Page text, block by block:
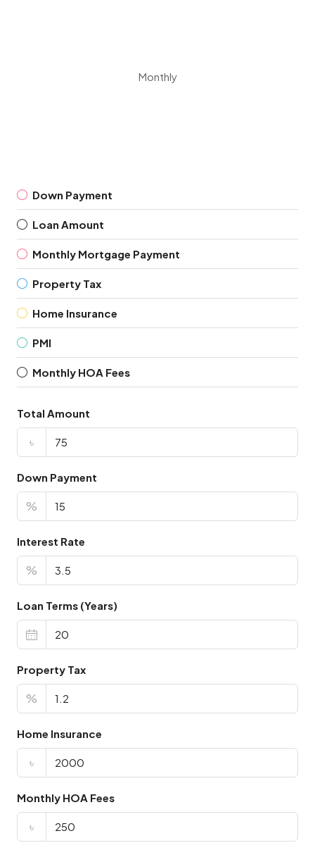
Monthly
Down Payment
Loan Amount
Monthly Mortgage Payment
Property Tax
Home Insurance
PMI
Monthly HOA Fees
Total Amount
৳
Down Payment
%
Interest Rate
%
Loan Terms (Years)
Property Tax
%
Home Insurance
৳
Monthly HOA Fees
৳